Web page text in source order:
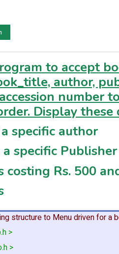
to accept
author,
number
Display these
specific author
a specific Publisher
costing Rs. 500
structure to Menu driven for a
>
>